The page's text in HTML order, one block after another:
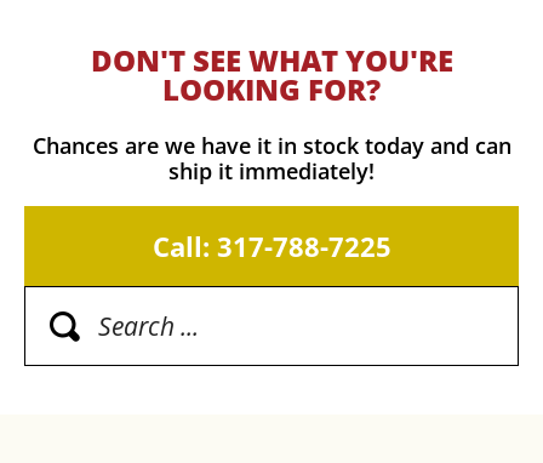
DON'T SEE WHAT YOU'RE
LOOKING FOR?
Chances are we have it in stock today and can
ship it immediately!
Call: 317-788-7225